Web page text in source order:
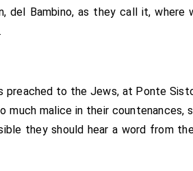
del Bambino, as they call it, where
preached to the Jews, at Ponte
much malice in their countenances,
they should hear a word from